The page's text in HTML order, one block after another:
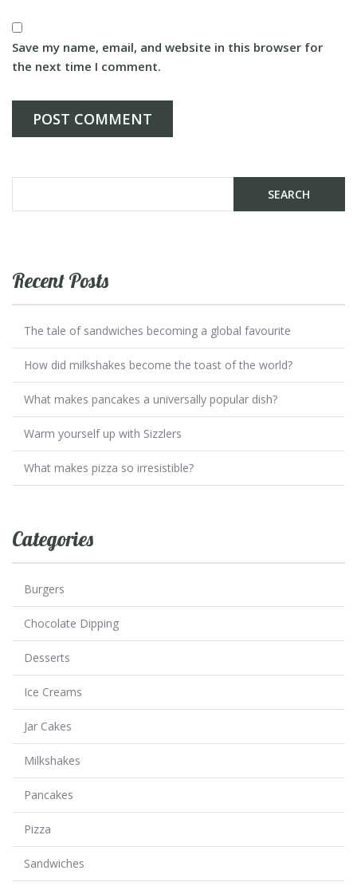
Save my name, email, and website in this browser for
the next time I comment.
Recent Posts
The tale of sandwiches becoming a global favourite
How did milkshakes become the toast of the world?
What makes pancakes a universally popular dish?
Warm yourself up with Sizzlers
What makes pizza so irresistible?
Categories
Burgers
Chocolate Dipping
Desserts
Ice Creams
Jar Cakes
Milkshakes
Pancakes
Pizza
Sandwiches